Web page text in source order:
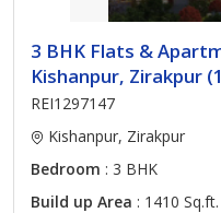
3 BHK Flats &
Kishanpur, Zirakpur
REI1297147
Kishanpur, Zirakpur
Bedroom : 3 BHK
Build up Area : 1410 Sq.ft.